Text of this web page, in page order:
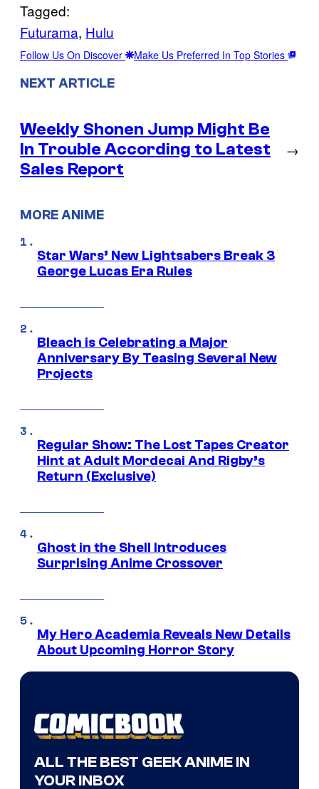
Tagged:
Futurama, Hulu
Follow Us On Discover Make Us Preferred In Top Stories
NEXT ARTICLE
Weekly Shonen Jump Might Be
In Trouble According to Latest
Sales Report
→
MORE ANIME
Star Wars’ New Lightsabers Break 3
George Lucas Era Rules
Bleach is Celebrating a Major
Anniversary By Teasing Several New
Projects
Regular Show: The Lost Tapes Creator
Hint at Adult Mordecai And Rigby’s
Return (Exclusive)
Ghost in the Shell Introduces
Surprising Anime Crossover
My Hero Academia Reveals New Details
About Upcoming Horror Story
ALL THE BEST GEEK ANIME IN
YOUR INBOX